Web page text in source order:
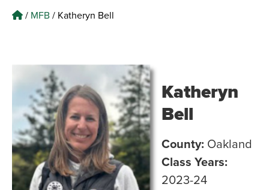
/ MFB/ Katheryn Bell
Katheryn
Bell
County: Oakland
Class Years:
2023-24